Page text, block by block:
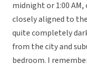
midnight or 1:00
closely aligned to
quite completely
from the city and
bedroom. I